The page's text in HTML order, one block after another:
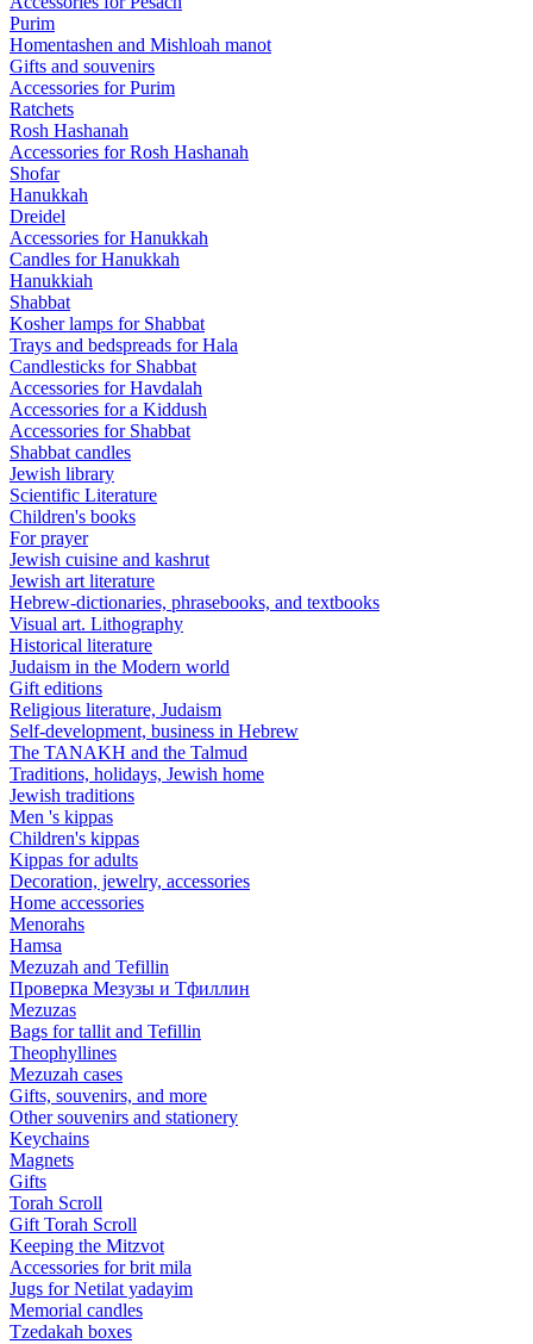
Purim
Homentashen and Mishloah manot
Gifts and souvenirs
Accessories for Purim
Ratchets
Rosh Hashanah
Accessories for Rosh Hashanah
Shofar
Hanukkah
Dreidel
Accessories for Hanukkah
Candles for Hanukkah
Hanukkiah
Shabbat
Kosher lamps for Shabbat
Trays and bedspreads for Hala
Candlesticks for Shabbat
Accessories for Havdalah
Accessories for a Kiddush
Accessories for Shabbat
Shabbat candles
Jewish library
Scientific Literature
Children's books
For prayer
Jewish cuisine and kashrut
Jewish art literature
Hebrew-dictionaries, phrasebooks, and textbooks
Visual art. Lithography
Historical literature
Judaism in the Modern world
Gift editions
Religious literature, Judaism
Self-development, business in Hebrew
The TANAKH and the Talmud
Traditions, holidays, Jewish home
Jewish traditions
Men 's kippas
Children's kippas
Kippas for adults
Decoration, jewelry, accessories
Home accessories
Menorahs
Hamsa
Mezuzah and Tefillin
Проверка Мезузы и Тфиллин
Mezuzas
Bags for tallit and Tefillin
Theophyllines
Mezuzah cases
Gifts, souvenirs, and more
Other souvenirs and stationery
Keychains
Magnets
Gifts
Torah Scroll
Gift Torah Scroll
Keeping the Mitzvot
Accessories for brit mila
Jugs for Netilat yadayim
Memorial candles
Tzedakah boxes